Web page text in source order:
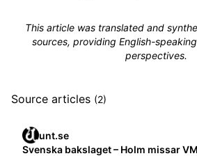
This article was translated and
sources, providing English-
perspectives.
Source articles (2)
unt.se
Svenska bakslaget – Holm missar